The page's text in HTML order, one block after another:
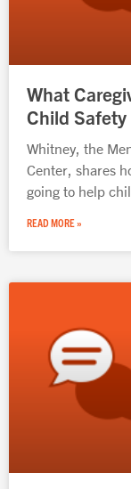
What
Child Safety
Whitney, the
Center, shares
going to help
READ MORE »